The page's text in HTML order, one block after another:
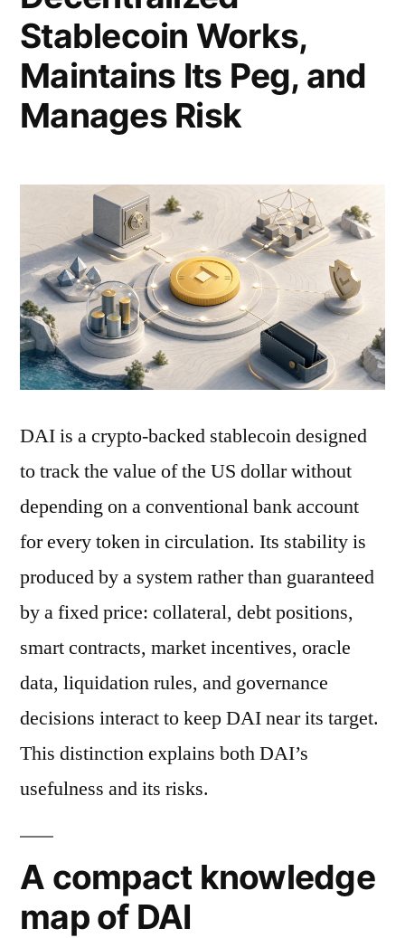
Stablecoin Works,
Maintains Its Peg, and
Manages Risk
DAI is a crypto-backed stablecoin designed
to track the value of the US dollar without
depending on a conventional bank account
for every token in circulation. Its stability is
produced by a system rather than guaranteed
by a fixed price: collateral, debt positions,
smart contracts, market incentives, oracle
data, liquidation rules, and governance
decisions interact to keep DAI near its target.
This distinction explains both DAI’s
usefulness and its risks.
A compact knowledge
map of DAI